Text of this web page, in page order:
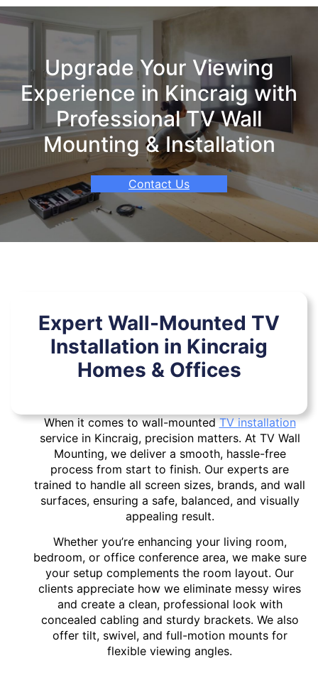
Upgrade Your Viewing
Experience in Kincraig with
Professional TV Wall
Mounting & Installation
Contact Us
Expert Wall-Mounted TV
Installation in Kincraig
Homes & Offices
When it comes to wall-mountedTV installation
service in Kincraig, precision matters. At TV Wall
Mounting, we deliver a smooth, hassle-free
process from start to finish. Our experts are
trained to handle all screen sizes, brands, and wall
surfaces, ensuring a safe, balanced, and visually
appealing result.
Whether you’re enhancing your living room,
bedroom, or office conference area, we make sure
your setup complements the room layout. Our
clients appreciate how we eliminate messy wires
and create a clean, professional look with
concealed cabling and sturdy brackets. We also
offer tilt, swivel, and full-motion mounts for
flexible viewing angles.